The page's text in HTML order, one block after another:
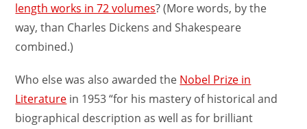
length works in 72 volumes? (More words, by the
way, than Charles Dickens and Shakespeare
combined.)
Who else was also awarded the Nobel Prize in
Literature in 1953 “for his mastery of historical and
biographical description as well as for brilliant